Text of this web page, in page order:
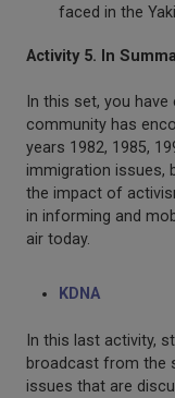
faced in the
Activity 5. In
In this set, you
community has
years 1982, 1985,
immigration issues,
the impact of
in informing and
air today.
KDNA
In this last activity,
broadcast from the
issues that are